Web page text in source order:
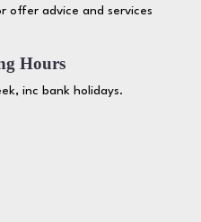
offer advice and services
Hours
inc bank holidays.